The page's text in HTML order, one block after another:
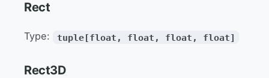
Rect
Type: tuple[float, float, float, float]
Rect3D